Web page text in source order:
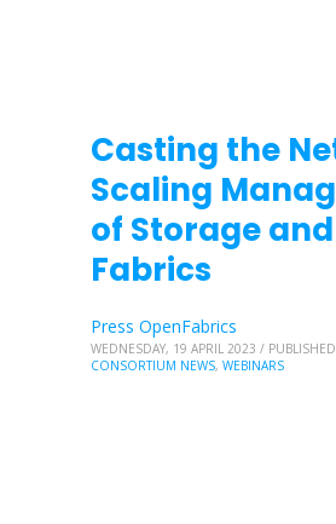
Casting the
Scaling
of Storage and
Fabrics
Press OpenFabrics
WEDNESDAY, 19 APRIL 2023 /
CONSORTIUM NEWS, WEBINARS